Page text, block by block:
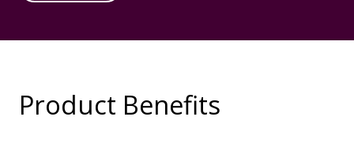
Product Benefits